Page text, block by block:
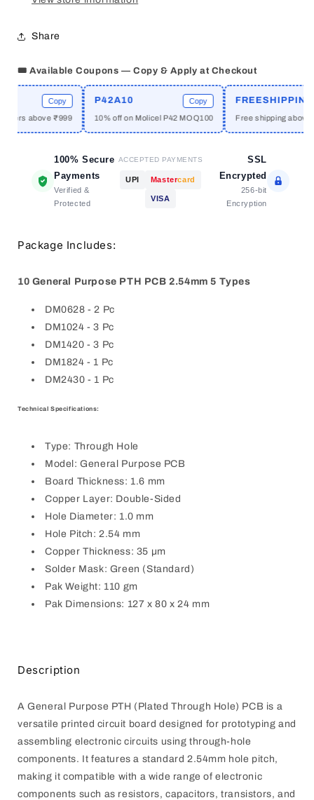
10
Pcs
Types
Types
Share
🎟️ Available Coupons — Copy & Apply at Checkout
Copy
above ₹999
P42A10 Copy
10% off on Molicel P42 MOQ100
FREESHIPPING
Free shipping above
100% Secure
Payments
Verified &
Protected
ACCEPTED PAYMENTS
UPI Mastercard
VISA
SSL
Encrypted
256-bit
Encryption
Package Includes:
10 General Purpose PTH PCB 2.54mm 5 Types
DM0628 - 2 Pc
DM1024 - 3 Pc
DM1420 - 3 Pc
DM1824 - 1 Pc
DM2430 - 1 Pc
Technical Specifications:
Type: Through Hole
Model: General Purpose PCB
Board Thickness: 1.6 mm
Copper Layer: Double-Sided
Hole Diameter: 1.0 mm
Hole Pitch: 2.54 mm
Copper Thickness: 35 µm
Solder Mask: Green (Standard)
Pak Weight: 110 gm
Pak Dimensions: 127 x 80 x 24 mm
Description
A General Purpose PTH (Plated Through Hole) PCB is a
versatile printed circuit board designed for prototyping and
assembling electronic circuits using through-hole
components. It features a standard 2.54mm hole pitch,
making it compatible with a wide range of electronic
components such as resistors, capacitors, transistors, and